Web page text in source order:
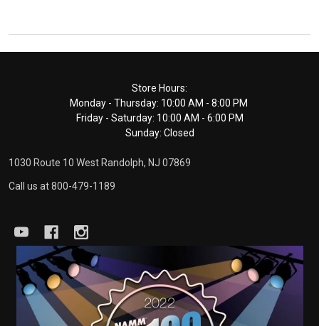
Store Hours:
Monday - Thursday: 10:00 AM - 8:00 PM
Friday - Saturday: 10:00 AM - 6:00 PM
Sunday: Closed
1030 Route 10 West Randolph, NJ 07869
Call us at 800-479-1189